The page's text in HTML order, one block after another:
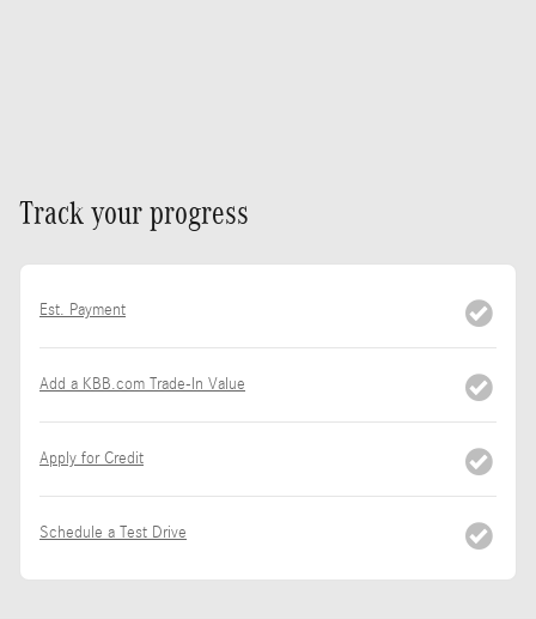
Track your progress
Est. Payment
Add a KBB.com Trade-In Value
Apply for Credit
Schedule a Test Drive